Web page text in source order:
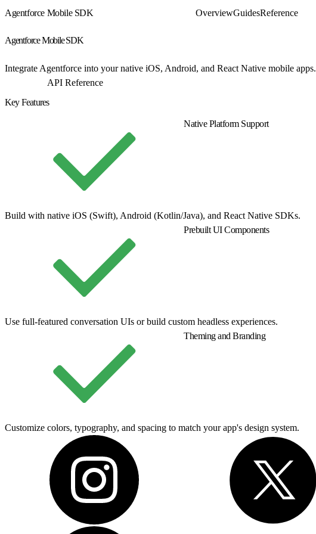
Agentforce Mobile SDK OverviewGuidesReference
Agentforce Mobile SDK
Integrate Agentforce into your native iOS, Android, and React Native mobile apps.
API Reference
Key Features
Native Platform Support
Build with native iOS (Swift), Android (Kotlin/Java), and React Native SDKs.
Prebuilt UI Components
Use full-featured conversation UIs or build custom headless experiences.
Theming and Branding
Customize colors, typography, and spacing to match your app's design system.